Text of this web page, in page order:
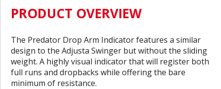
PRODUCT OVERVIEW
The Predator Drop Arm Indicator features a similar
design to the Adjusta Swinger but without the sliding
weight. A highly visual indicator that will register both
full runs and dropbacks while offering the bare
minimum of resistance.